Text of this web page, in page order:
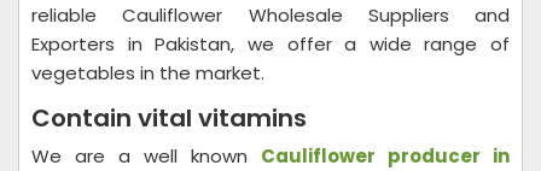
reliable Cauliflower Wholesale Suppliers and
Exporters in Pakistan, we offer a wide range of
vegetables in the market.
Contain vital vitamins
We are a well known Cauliflower producer in